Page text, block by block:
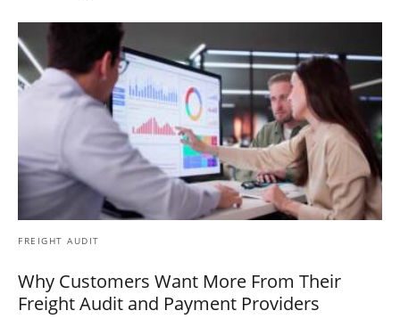
FREIGHT AUDIT
Why Customers Want More From Their
Freight Audit and Payment Providers